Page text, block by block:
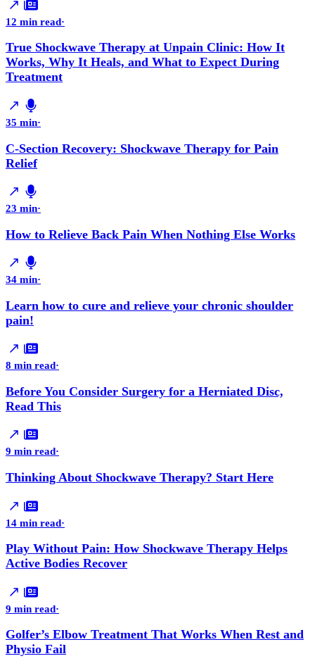
12 min read·
True Shockwave Therapy at Unpain Clinic: How It
Works, Why It Heals, and What to Expect During
Treatment
35 min·
C-Section Recovery: Shockwave Therapy for Pain
Relief
23 min·
How to Relieve Back Pain When Nothing Else Works
34 min·
Learn how to cure and relieve your chronic shoulder
pain!
8 min read·
Before You Consider Surgery for a Herniated Disc,
Read This
9 min read·
Thinking About Shockwave Therapy? Start Here
14 min read·
Play Without Pain: How Shockwave Therapy Helps
Active Bodies Recover
9 min read·
Golfer’s Elbow Treatment That Works When Rest and
Physio Fail